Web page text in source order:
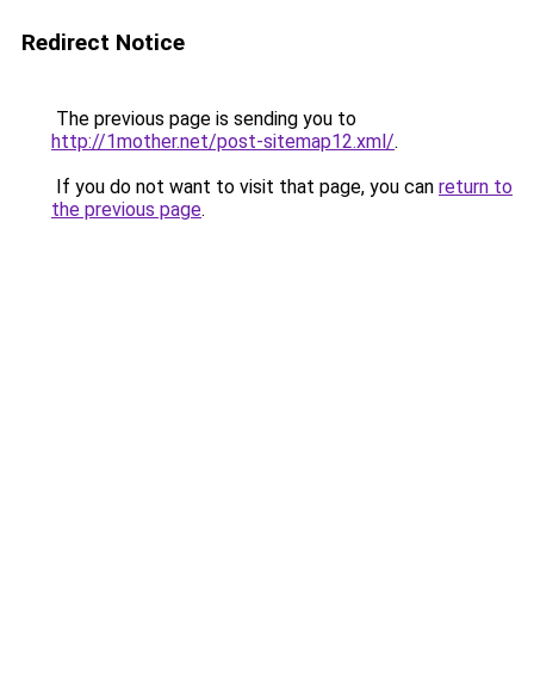
Redirect Notice
The previous page is sending you to
http://1mother.net/post-sitemap12.xml/.
If you do not want to visit that page, you can return to
the previous page.